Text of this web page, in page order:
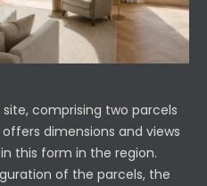
comprising two parcels
dimensions and views
this form in the region.
of the parcels, the